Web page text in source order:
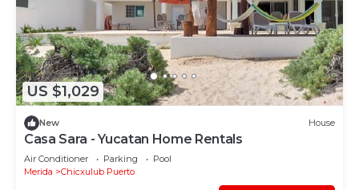
US $1,029
New House
Casa Sara - Yucatan Home Rentals
Air Conditioner Parking
Pool
Merida
Chicxulub Puerto